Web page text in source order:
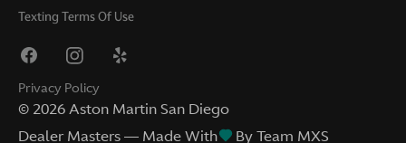
Texting Terms Of Use
© 2026Aston Martin San Diego
Dealer Masters — Made With
By Team MXS
Privacy Policy